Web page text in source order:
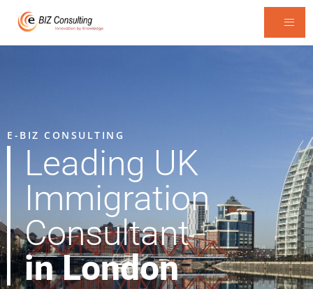
E-BIZ CONSULTING
Leading UK
Immigration
Consultant
in London